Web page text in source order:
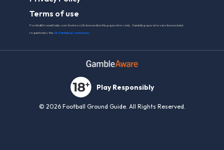
Terms of use
FootballGroundGuide.com features UK-licensed betting operators only. Gambling operators are licensed and
regulated by theUK Gambling Commission.
Play Responsibly
© 2026 Football Ground Guide. All Rights Reserved.